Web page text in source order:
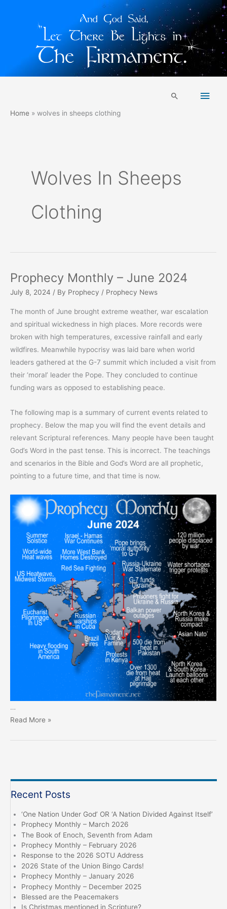
Main
Search
Home wolves in sheeps clothing
Wolves In Sheeps
Clothing
Prophecy Monthly – June 2024
July 8, 2024 / By Prophecy / Prophecy News
The month of June brought extreme weather, war escalation
and spiritual wickedness in high places. More records were
broken with high temperatures, excessive rainfall and early
wildfires. Meanwhile hypocrisy was laid bare when world
leaders gathered at the G-7 summit which included a visit from
their ‘moral’ leader the Pope. They concluded to continue
funding wars as opposed to establishing peace.
The following map is a summary of current events related to
prophecy. Below the map you will find the event details and
relevant Scriptural references. Many people have been taught
God’s Word in the past tense. This is incorrect. The teachings
and scenarios in the Bible and God’s Word are all prophetic,
pointing to a future time, and that time is now.
…
Prophecy
Read More »
Recent Posts
‘One Nation Under God’ OR ‘A Nation Divided Against Itself’
Prophecy Monthly – March 2026
The Book of Enoch, Seventh from Adam
Prophecy Monthly – February 2026
Response to the 2026 SOTU Address
2026 State of the Union Bingo Cards!
Prophecy Monthly – January 2026
Prophecy Monthly – December 2025
Blessed are the Peacemakers
Is Christmas mentioned in Scripture?